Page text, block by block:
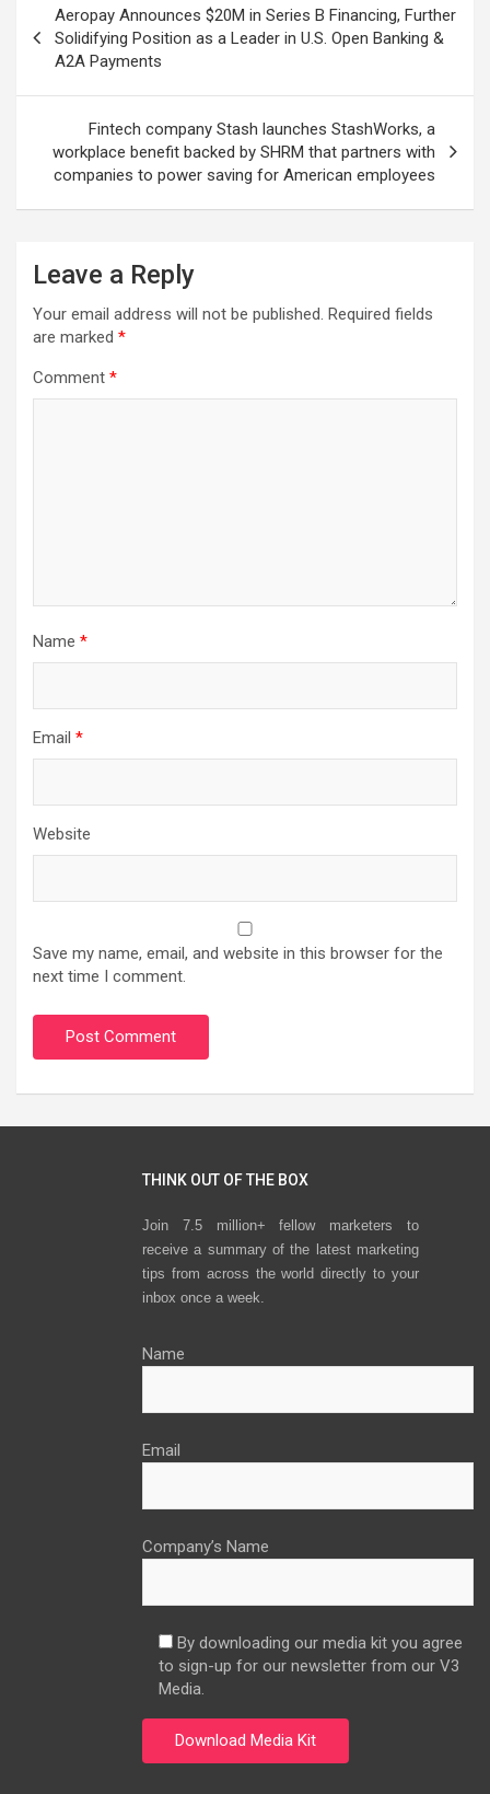
navigation
Aeropay Announces $20M in Series B Financing, Further
Solidifying Position as a Leader in U.S. Open Banking &
A2A Payments
Fintech company Stash launches StashWorks, a
workplace benefit backed by SHRM that partners with
companies to power saving for American employees
Leave a Reply
Your email address will not be published. Required fields
are marked *
Comment *
Name *
Email *
Website
Save my name, email, and website in this browser for the
next time I comment.
THINK OUT OF THE BOX
Join 7.5 million+ fellow marketers to
receive a summary of the latest marketing
tips from across the world directly to your
inbox once a week.
Name
Email
Company’s Name
By downloading our media kit you agree
to sign-up for our newsletter from our V3
Media.